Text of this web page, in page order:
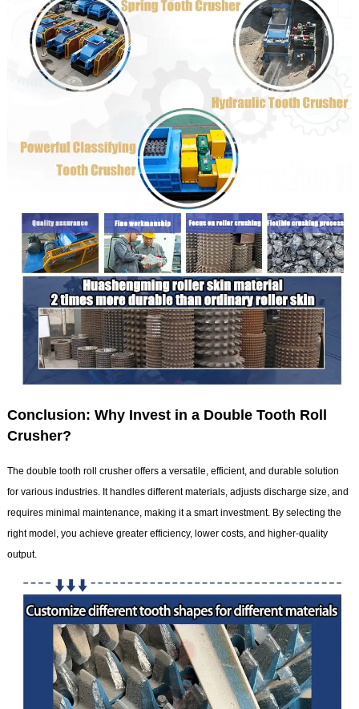
Conclusion: Why Invest in a Double Tooth Roll
Crusher?
The double tooth roll crusher offers a versatile, efficient, and durable solution
for various industries. It handles different materials, adjusts discharge size, and
requires minimal maintenance, making it a smart investment. By selecting the
right model, you achieve greater efficiency, lower costs, and higher-quality
output.